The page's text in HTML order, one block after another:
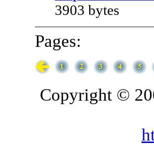
3903 bytes
Pages:
Copyright ©